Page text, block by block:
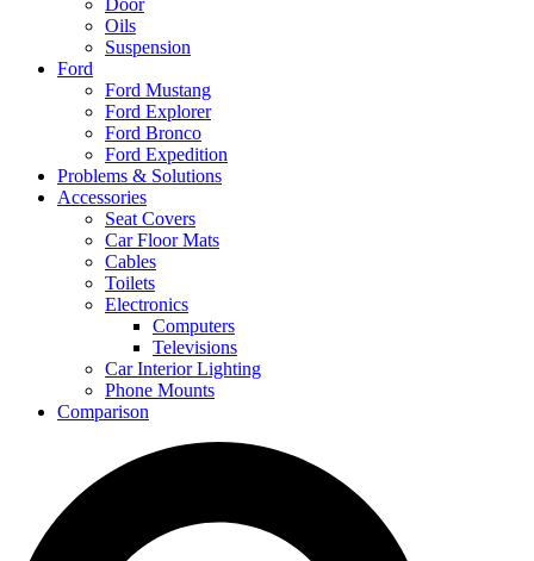
Door
Oils
Suspension
Ford
Ford Mustang
Ford Explorer
Ford Bronco
Ford Expedition
Problems & Solutions
Accessories
Seat Covers
Car Floor Mats
Cables
Toilets
Electronics
Computers
Televisions
Car Interior Lighting
Phone Mounts
Comparison